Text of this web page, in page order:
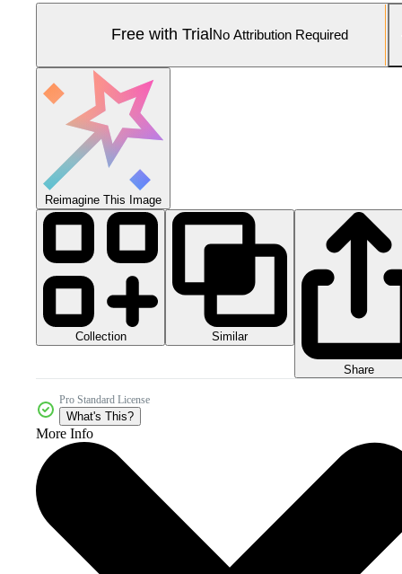
Free with Trial No Attribution Required
Reimagine This Image
Collection Similar
Share
Pro Standard License
What's This?
More Info